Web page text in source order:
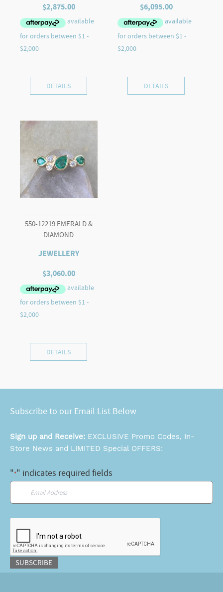
$2,875.00
DETAILS
$6,095.00
DETAILS
550-12219 EMERALD &
DIAMOND
JEWELLERY
$3,060.00
DETAILS
Subscribe to our Email List Below
Sign up and Receive: EXCLUSIVE Promo Codes, In-
Store News and LIMITED Special OFFERS:
"*" indicates required fields
SUBSCRIBE